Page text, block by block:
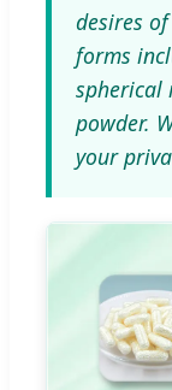
desires
forms
spherical
powder.
your